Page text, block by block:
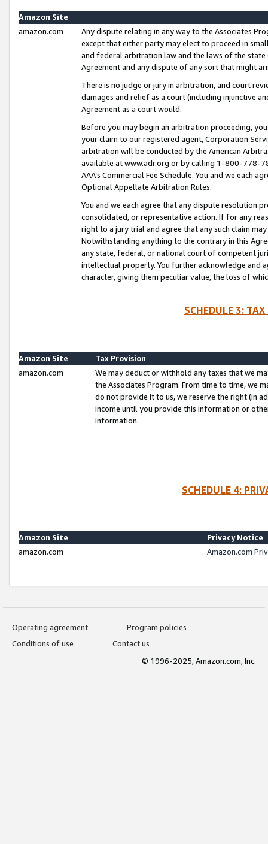
Amazon Site
amazon.com
Any dispute relating in any way to the Associates
except that either party may elect to proceed in
and federal arbitration law and the laws of the
Agreement and any dispute of any sort that might
There is no judge or jury in arbitration, and court
damages and relief as a court (including injunctive
Agreement as a court would.
Before you may begin an arbitration proceeding,
your claim to our registered agent, Corporation
arbitration will be conducted by the American
available at www.adr.org or by calling 1-800-778-
AAA’s Commercial Fee Schedule. You and we each
Optional Appellate Arbitration Rules.
You and we each agree that any dispute resolution
consolidated, or representative action. If for any
right to a jury trial and agree that any such claim
Notwithstanding anything to the contrary in this
any state, federal, or national court of competent
intellectual property. You further acknowledge and
character, giving them peculiar value, the loss of
SCHEDULE 3:
Amazon Site
Tax Provision
amazon.com
We may deduct or withhold any taxes that we
the Associates Program. From time to time, we
do not provide it to us, we reserve the right (in
income until you provide this information or
information.
SCHEDULE 4:
Amazon Site
Privacy Notice
amazon.com
Amazon.com
Operating agreement
Program policies
Conditions of use
Contact us
© 1996-2025, Amazon.com, Inc.